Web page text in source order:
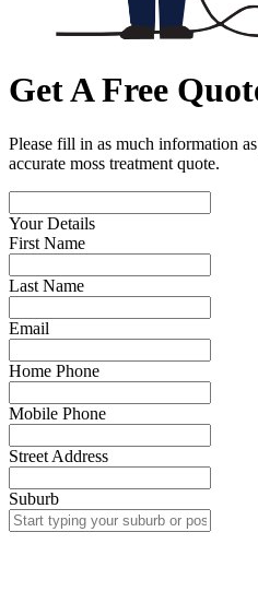
Get A Free
Please fill in as much information
accurate moss treatment quote.
Your Details
First Name
Last Name
Email
Home Phone
Mobile Phone
Street Address
Suburb